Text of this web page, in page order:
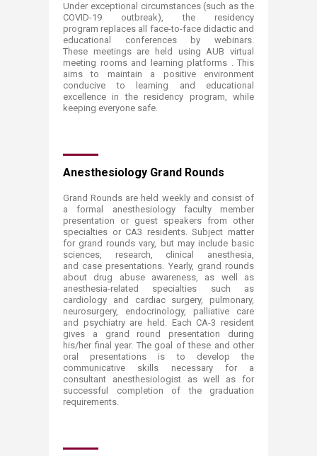
Under exceptional circumstances (such as the
COVID-19 outbreak), the residency
program replaces all face-to-face didactic and
educational conferences by webinars.
These meetings are held using AUB virtual
meeting rooms and learning platforms . This
aims to maintain a positive environment
conducive to learning and educational
excellence in the residency program, while
keeping everyone safe.
Anesthesiology Grand Rounds
Grand Rounds are held weekly and consist of
a formal anesthesiology faculty member
presentation or guest speakers from other
specialties or CA3 residents. Subject matter
for grand rounds vary, but may include basic
sciences, research, clinical anesthesia,
and case presentations. Yearly, grand rounds
about drug abuse awareness, as well as
anesthesia-related specialties such as
cardiology and cardiac surgery, pulmonary,
neurosurgery, endocrinology, palliative care
and psychiatry are held. Each CA-3 resident
gives a grand round presentation during
his/her final year. The goal of these and other
oral presentations is to develop the
communicative skills necessary for a
consultant anesthesiologist as well as for
successful completion of the graduation
requirements.